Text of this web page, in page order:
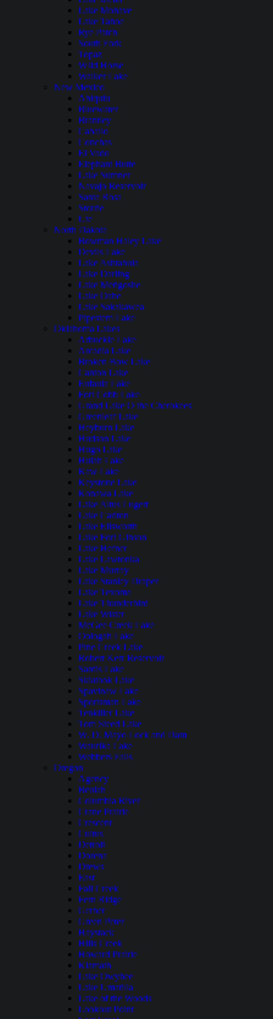
Lake Mohave
Lake Tahoe
Rye Patch
South Fork
Topaz
WIld Horse
Walker Lake
New Mexico
Abiquiu
Bluewater
Brantley
Caballo
Conchas
El Vado
Elephant Butte
Lake Sumner
Navajo Reservoir
Santa Rosa
Storrie
Ute
North Dakota
Bowman Haley Lake
Devils Lake
Lake Ashtabula
Lake Darling
Lake Metigoshe
Lake Oahe
Lake Sakakawea
Pipestem Lake
Oklahoma Lakes
Arbuckle Lake
Arcadia Lake
Broken Bow Lake
Canton Lake
Eufaula Lake
Fort Cobb Lake
Grand Lake O the Cherokees
Greenleaf Lake
Heyburn Lake
Hudson Lake
Hugo Lake
Hulah Lake
Kaw Lake
Keystone Lake
Konawa Lake
Lake Altus Lugert
Lake Carlton
Lake Ellsworth
Lake Fort Gibson
Lake Hefner
Lake Lawtonka
Lake Murray
Lake Stanley Draper
Lake Texoma
Lake Thunderbird
Lake Wister
McGee Creek Lake
Oologah Lake
Pine Creek Lake
Robert Kerr Reservoir
Sardis Lake
Skiatook Lake
Spavinaw Lake
Sportsman Lake
Tenkiller Lake
Tom Steed Lake
W. D. Mayo Lock and Dam
Waurika Lake
Webbers Falls
Oregon
Agency
Beulah
Columbia River
Crane Prairie
Crescent
Cultus
Detroit
Dorena
Drews
East
Fall Creek
Fern Ridge
Gerber
Green Peter
Haystack
Hills Creek
Howard Prairie
Klamath
Lake Owyhee
Lake Umatilla
Lake of the Woods
Lookout Point